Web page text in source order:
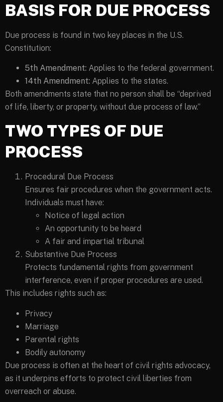
BASIS FOR DUE PROCESS
Due process is found in two key places in the U.S.
Constitution:
5th Amendment: Applies to the federal government.
14th Amendment: Applies to the states.
Both amendments state that no person shall be “deprived
of life, liberty, or property, without due process of law.”
TWO TYPES OF DUE
PROCESS
Procedural Due Process
Ensures fair procedures when the government acts.
Individuals must have:
Notice of legal action
An opportunity to be heard
A fair and impartial tribunal
Substantive Due Process
Protects fundamental rights from government
interference, even if proper procedures are used.
This includes rights such as:
Privacy
Marriage
Parental rights
Bodily autonomy
Due process is often at the heart of civil rights advocacy,
as it underpins efforts to protect civil liberties from
overreach or abuse.